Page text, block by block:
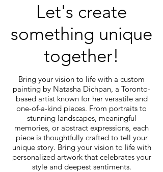
Let's create
something unique
together!
Bring your vision to life with a custom
painting by Natasha Dichpan, a Toronto-
based artist known for her versatile and
one-of-a-kind pieces. From portraits to
stunning landscapes, meaningful
memories, or abstract expressions, each
piece is thoughtfully crafted to tell your
unique story. Bring your vision to life with
personalized artwork that celebrates your
style and deepest sentiments.